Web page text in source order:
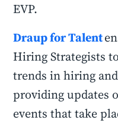
EVP.
Draup for Talent
Hiring Strategists
trends in hiring
providing updates
events that take